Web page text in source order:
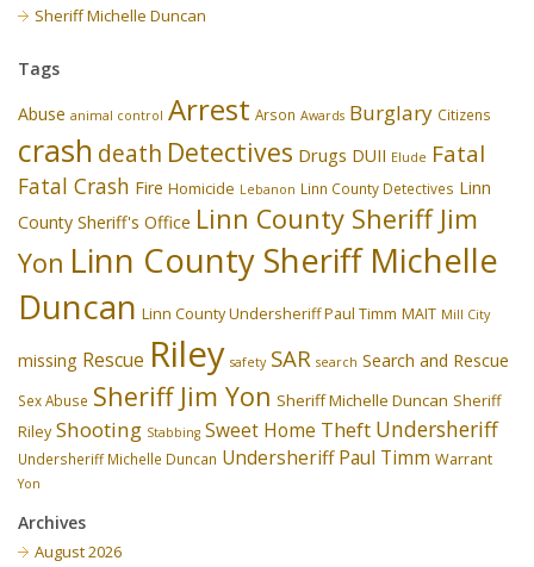
Sheriff Michelle Duncan
Tags
Abuse animal control Arrest Arson Awards Burglary Citizens
crash death Detectives Drugs DUII Elude Fatal
Fatal Crash Fire Homicide Lebanon Linn County Detectives Linn
County Sheriff's Office Linn County Sheriff Jim
Yon Linn County Sheriff Michelle
Duncan Linn County Undersheriff Paul Timm MAIT Mill City
missing Rescue Riley safety SAR search Search and Rescue
Sex Abuse Sheriff Jim Yon Sheriff Michelle Duncan Sheriff
Riley Shooting Stabbing Sweet Home Theft Undersheriff
Undersheriff Michelle Duncan Undersheriff Paul Timm Warrant
Yon
Archives
August 2026